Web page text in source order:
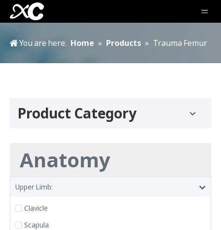
You are here: Home » Products » Trauma Femur
Product Category
Anatomy
Upper Limb:
Clavicle
Scapula